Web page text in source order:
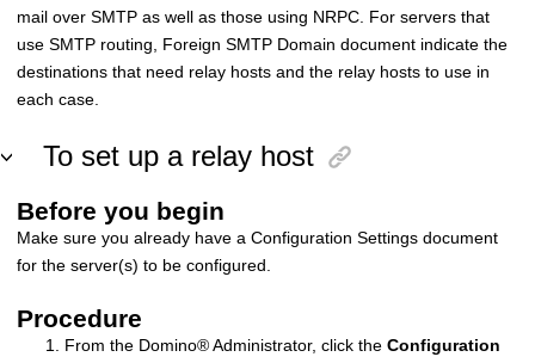
mail over SMTP as well as those using NRPC. For servers that
use SMTP routing, Foreign SMTP Domain document indicate the
destinations that need relay hosts and the relay hosts to use in
each case.
To set up a relay host
Before you begin
Make sure you already have a Configuration Settings document
for the server(s) to be configured.
Procedure
From the Domino®Administrator, click the Configuration